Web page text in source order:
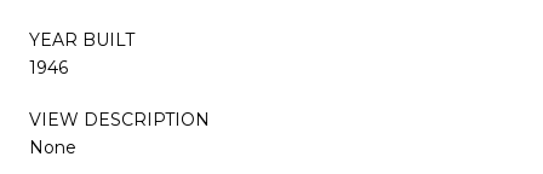
YEAR BUILT
1946
VIEW DESCRIPTION
None